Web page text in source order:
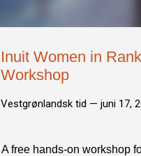
Inuit Women in
Workshop
Vestgrønlandsk tid — juni 17,
A free hands-on workshop